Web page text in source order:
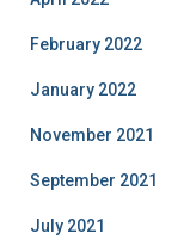
February 2022
January 2022
November 2021
September 2021
July 2021